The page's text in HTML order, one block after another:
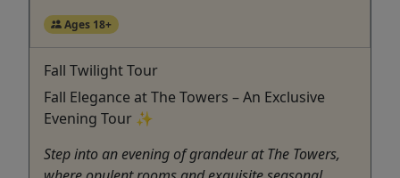
Ages 18+
Fall Twilight Tour
Fall Elegance at The Towers – An Exclusive
Evening Tour ✨
Step into an evening of grandeur at The Towers,